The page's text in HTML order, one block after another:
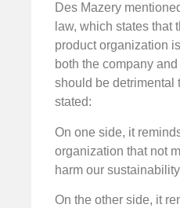
Des Mazery
law, which states that
product organization
both the company
should be detrimental
stated:
On one side, it
organization that not
harm our
On the other side, it